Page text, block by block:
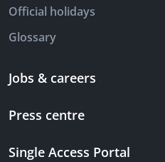
Official holidays
Glossary
Jobs & careers
Press centre
Single Access Portal